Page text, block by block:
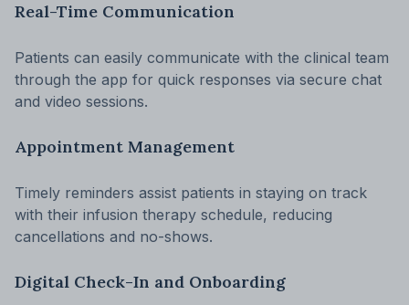
Real-Time Communication
Patients can easily communicate with the clinical team
through the app for quick responses via secure chat
and video sessions.
Appointment Management
Timely reminders assist patients in staying on track
with their infusion therapy schedule, reducing
cancellations and no-shows.
Digital Check-In and Onboarding